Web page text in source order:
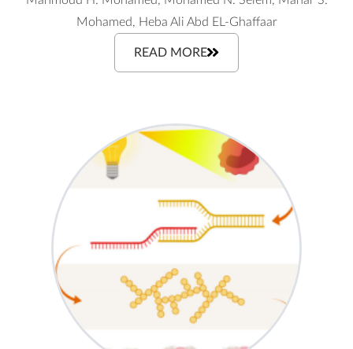
Mohamed, Heba Ali Abd EL-Ghaffaar
READ MORE